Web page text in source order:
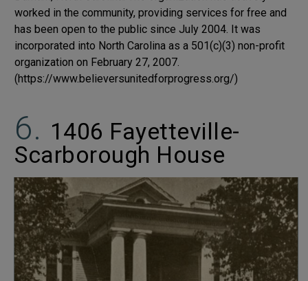
worked in the community, providing services for free and
has been open to the public since July 2004. It was
incorporated into North Carolina as a 501(c)(3) non-profit
organization on February 27, 2007.
(https://www.believersunitedforprogress.org/)
1406 Fayetteville-
Scarborough House